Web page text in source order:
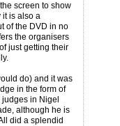
screen to show
it is also a
of the DVD in no
the organisers
just getting their
do) and it was
in the form of
in Nigel
although he is
did a splendid